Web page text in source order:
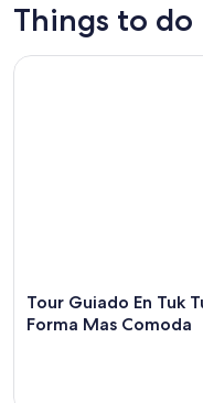
Things to do
Tour Guiado En Tuk
Forma Mas Comoda
Tour Guiado En Tuk